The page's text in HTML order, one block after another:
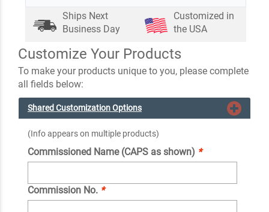
Ships Next
Business Day
Customized in
the USA
Customize Your Products
To make your products unique to you, please complete
all fields below:
Shared Customization Options
(Info appears on multiple products)
Commissioned Name (CAPS as shown) *
Commission No. *